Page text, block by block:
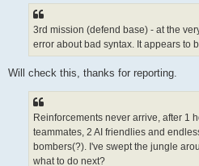
3rd mission (defend base) - at the
error about bad syntax. It appears to
Will check this, thanks for reporting.
Reinforcements never arrive, after 1
teammates, 2 AI friendlies and
bombers(?). I've swept the jungle
what to do next?